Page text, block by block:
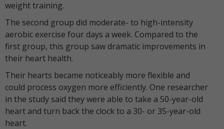
weight training.
The second group did moderate- to high-intensity
aerobic exercise four days a week. Compared to the
first group, this group saw dramatic improvements in
their heart health.
Their hearts became noticeably more flexible and
could process oxygen more efficiently. One researcher
in the study said they were able to take a 50-year-old
heart and turn back the clock to a 30- or 35-year-old
heart.